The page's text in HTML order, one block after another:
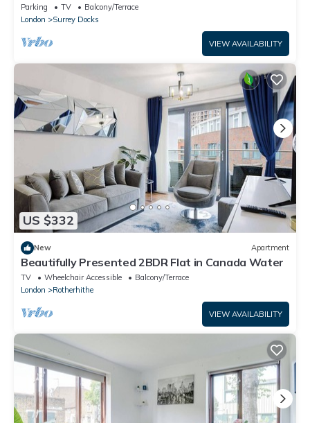
Parking TV
Balcony/Terrace
London
Surrey Docks
VIEW AVAILABILITY
US $332
New Apartment
Beautifully Presented 2BDR Flat in Canada Water
TV Wheelchair Accessible
Balcony/Terrace
London
Rotherhithe
VIEW AVAILABILITY